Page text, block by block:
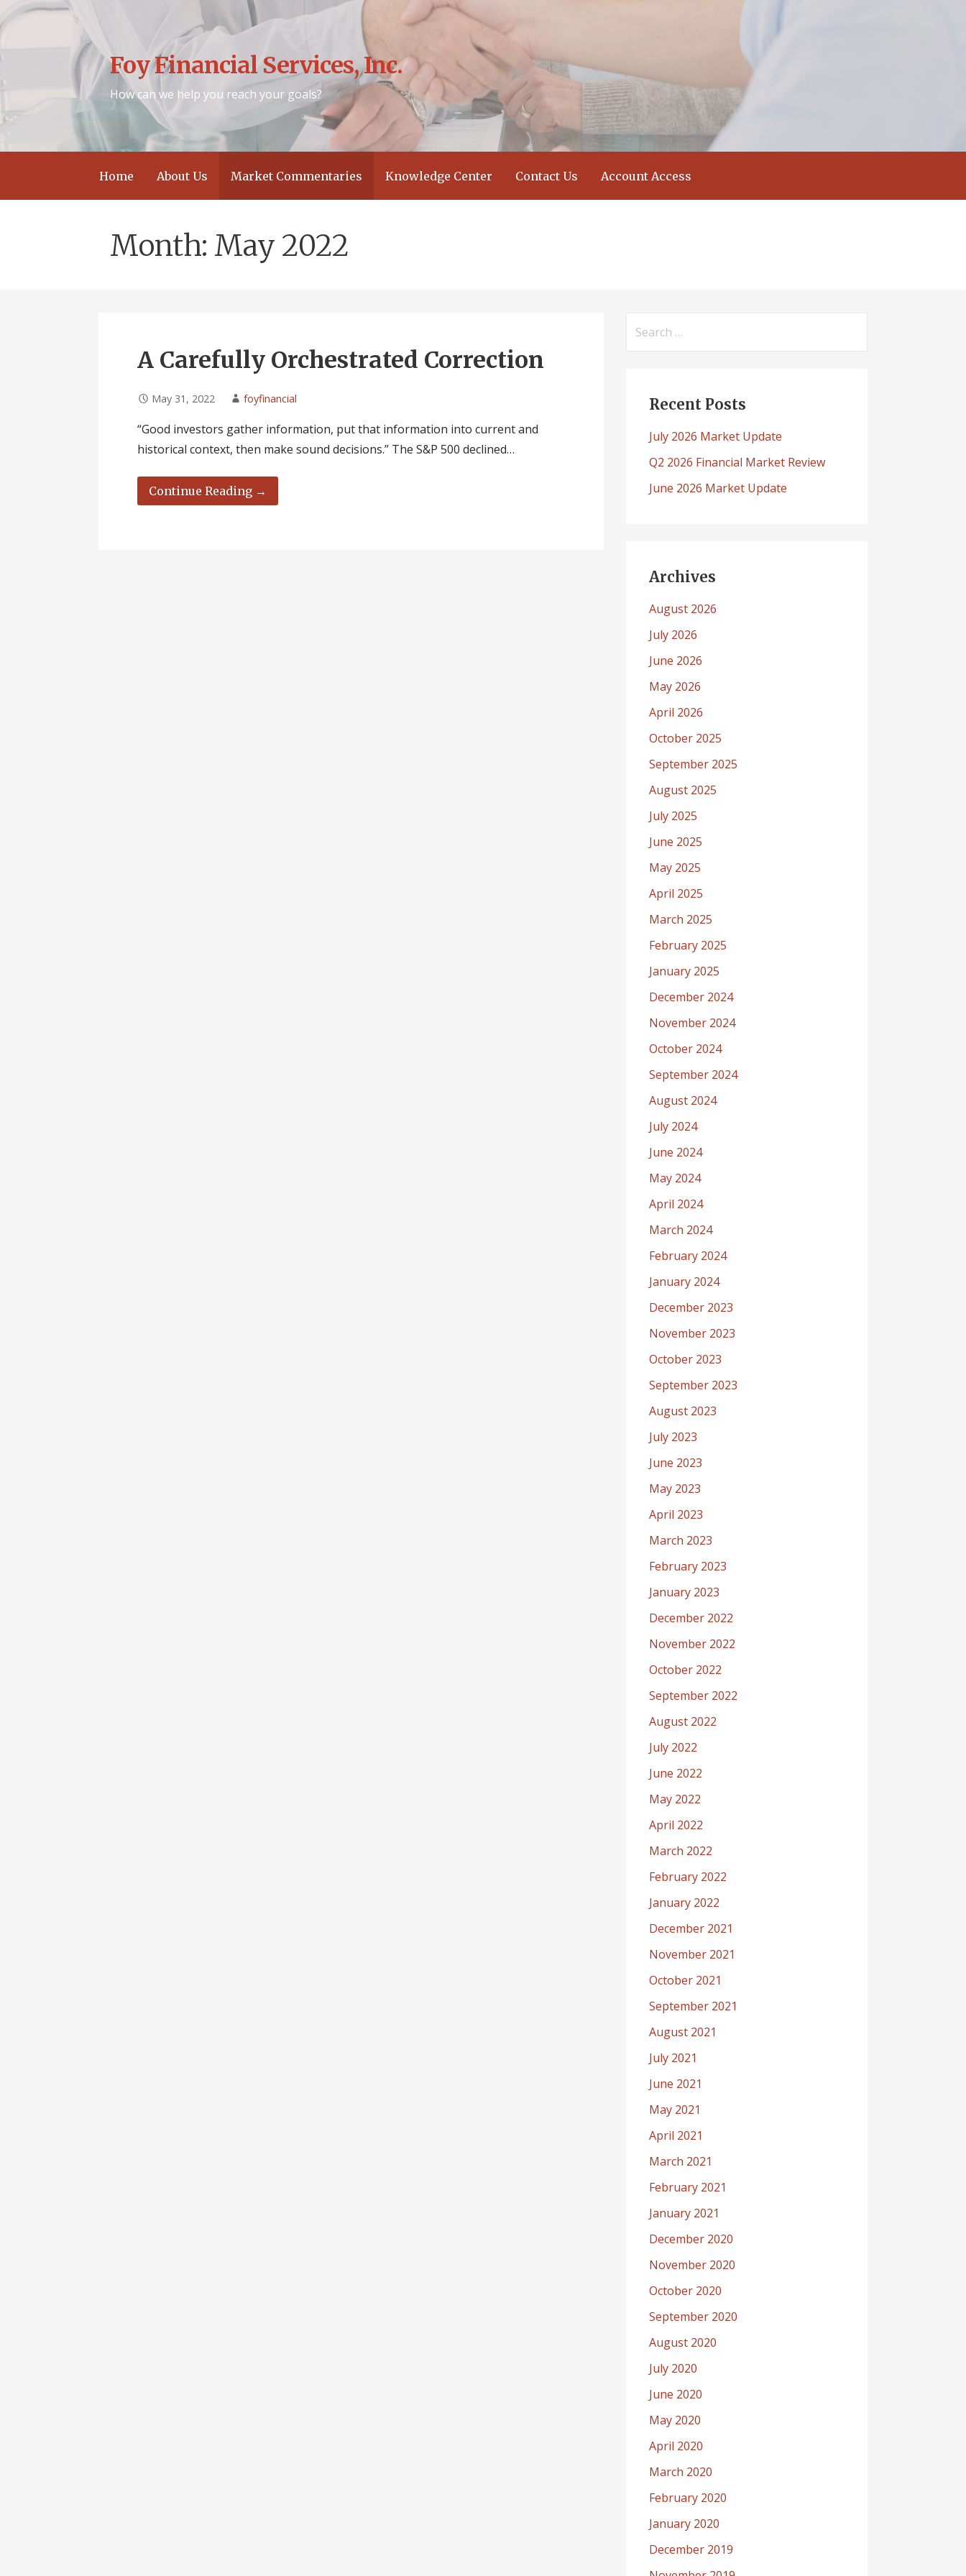
to
content
Foy Financial Services, Inc.
How can we help you reach your goals?
Home About Us Market Commentaries Knowledge Center Contact Us Account Access
Month: May 2022
A Carefully Orchestrated Correction
May 31, 2022 foyfinancial
“Good investors gather information, put that information into current and
historical context, then make sound decisions.” The S&P 500 declined…
Continue Reading →
Recent Posts
July 2026 Market Update
Q2 2026 Financial Market Review
June 2026 Market Update
Archives
August 2026
July 2026
June 2026
May 2026
April 2026
October 2025
September 2025
August 2025
July 2025
June 2025
May 2025
April 2025
March 2025
February 2025
January 2025
December 2024
November 2024
October 2024
September 2024
August 2024
July 2024
June 2024
May 2024
April 2024
March 2024
February 2024
January 2024
December 2023
November 2023
October 2023
September 2023
August 2023
July 2023
June 2023
May 2023
April 2023
March 2023
February 2023
January 2023
December 2022
November 2022
October 2022
September 2022
August 2022
July 2022
June 2022
May 2022
April 2022
March 2022
February 2022
January 2022
December 2021
November 2021
October 2021
September 2021
August 2021
July 2021
June 2021
May 2021
April 2021
March 2021
February 2021
January 2021
December 2020
November 2020
October 2020
September 2020
August 2020
July 2020
June 2020
May 2020
April 2020
March 2020
February 2020
January 2020
December 2019